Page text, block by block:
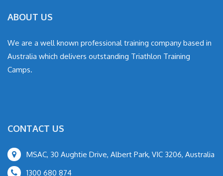
ABOUT US
We are a well known professional training company based in
Australia which delivers outstanding Triathlon Training
Camps.
CONTACT US
MSAC, 30 Aughtie Drive, Albert Park, VIC 3206, Australia
1300 680 874